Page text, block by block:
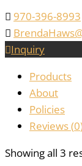
970-396-8993
Inquiry
Products
About
Policies
Reviews (0
Showing all 3